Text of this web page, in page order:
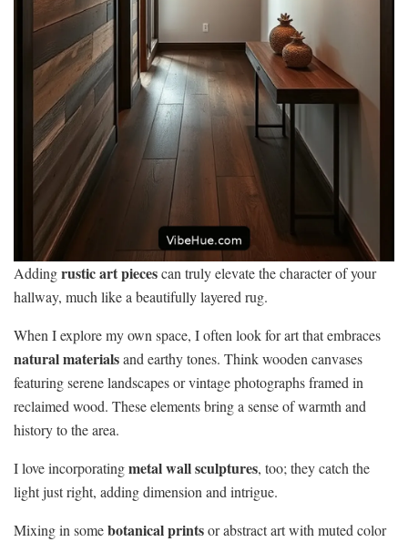
Addingrustic art piecescan truly elevate the character of your
hallway, much like a beautifully layered rug.
When I explore my own space, I often look for art that embraces
natural materialsand earthy tones. Think wooden canvases
featuring serene landscapes or vintage photographs framed in
reclaimed wood. These elements bring a sense of warmth and
history to the area.
I love incorporatingmetal wall sculptures, too; they catch the
light just right, adding dimension and intrigue.
Mixing in somebotanical printsor abstract art with muted color